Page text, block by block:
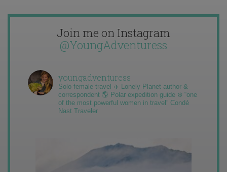
Join me on Instagram
@YoungAdventuress
youngadventuress
Solo female travel ✈️ Lonely Planet author &
correspondent 🌎 Polar expedition guide ❄️ “one
of the most powerful women in travel” Condé
Nast Traveler